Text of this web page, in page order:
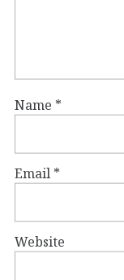
Name *
Email *
Website